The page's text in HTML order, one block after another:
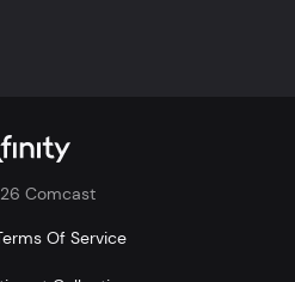
Comcast
Of Service